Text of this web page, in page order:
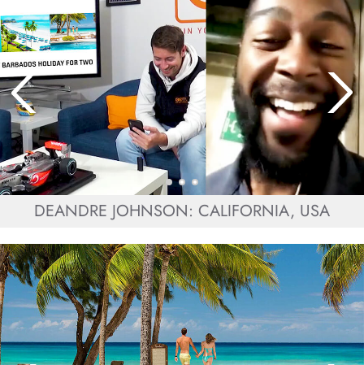
DEANDRE JOHNSON: CALIFORNIA, USA